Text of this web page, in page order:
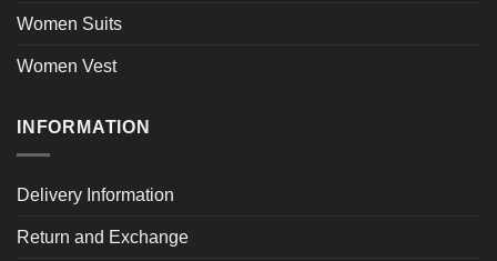
Women Suits
Women Vest
INFORMATION
Delivery Information
Return and Exchange